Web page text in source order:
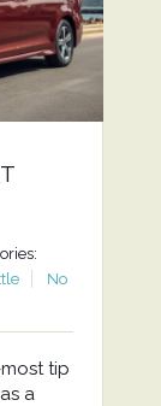
No
tip
a